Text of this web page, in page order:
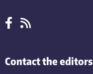
Contact the editors